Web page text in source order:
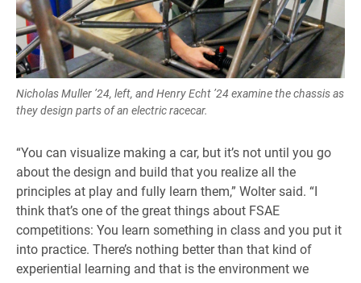
Nicholas Muller ’24, left, and Henry Echt ’24 examine the chassis as
they design parts of an electric racecar.
“You can visualize making a car, but it’s not until you go
about the design and build that you realize all the
principles at play and fully learn them,” Wolter said. “I
think that’s one of the great things about FSAE
competitions: You learn something in class and you put it
into practice. There’s nothing better than that kind of
experiential learning and that is the environment we